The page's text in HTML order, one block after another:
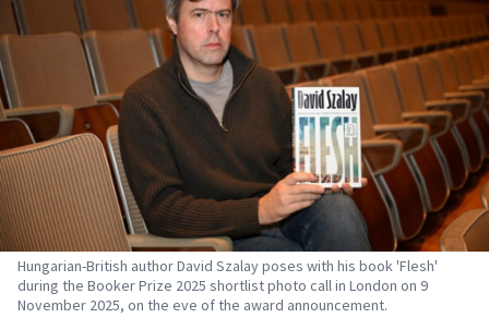
Hungarian-British author David Szalay poses with his book 'Flesh'
during the Booker Prize 2025 shortlist photo call in London on 9
November 2025, on the eve of the award announcement.